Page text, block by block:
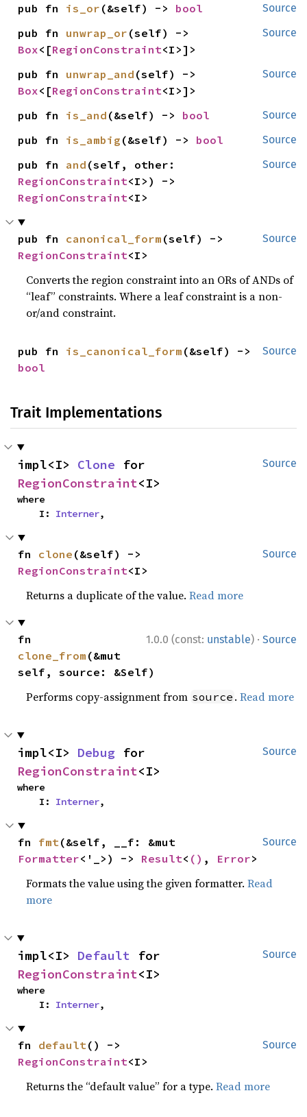
Source
pub fn is_or (&self) -> bool
Source
pub fn unwrap_or
Box<[RegionConstraint<I>]>
Source
pub fn unwrap_and
Box<[RegionConstraint<I>]>
Source
pub fn is_and (&self) -> bool
Source
pub fn is_ambig (&self) -> bool
Source
pub fn and
RegionConstraint
RegionConstraint<I>
Source
pub fn canonical_form
RegionConstraint<I>
Converts the region constraint into an ORs of ANDs of
“leaf” constraints. Where a leaf constraint is a non-
or/and constraint.
Source
pub fn is_canonical_form
bool
Trait Implementations
Source
impl<I> Clone
RegionConstraint<I>
where
    I:
Interner,
Source
fn clone
RegionConstraint<I>
Returns a duplicate of the value.Read more
1.0.0 (const: unstable) · Source
clone_from (&mut
self, source: &Self)
Performs copy-assignment from source .Read more
Source
impl<I> Debug
RegionConstraint<I>
where
    I:
Interner,
Source
fn fmt
Formatter<'_>) -> Result< () , Error>
Formats the value using the given formatter.Read
more
Source
impl<I> Default
RegionConstraint<I>
where
    I:
Interner,
Source
fn default
RegionConstraint<I>
Returns the “default value” for a type.Read more